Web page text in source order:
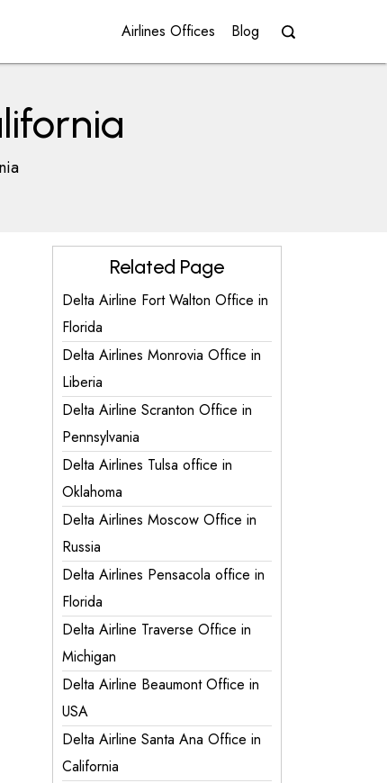
Airlines Offices Blog
Related Page
Delta Airline Fort Walton Office in
Florida
Delta Airlines Monrovia Office in
Liberia
Delta Airline Scranton Office in
Pennsylvania
Delta Airlines Tulsa office in
Oklahoma
Delta Airlines Moscow Office in
Russia
Delta Airlines Pensacola office in
Florida
Delta Airline Traverse Office in
Michigan
Delta Airline Beaumont Office in
USA
Delta Airline Santa Ana Office in
California